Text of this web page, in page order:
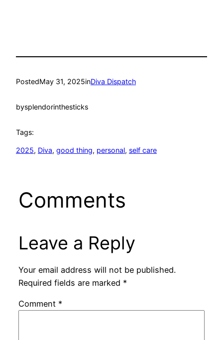
PostedMay 31, 2025inDiva Dispatch
bysplendorinthesticks
Tags:
2025, Diva, good thing, personal, self care
Comments
Leave a Reply
Your email address will not be published.
Required fields are marked *
Comment *